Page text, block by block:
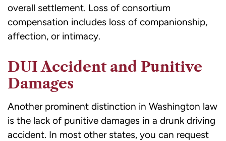
overall settlement. Loss of consortium
compensation includes loss of companionship,
affection, or intimacy.
DUI Accident and Punitive
Damages
Another prominent distinction in Washington law
is the lack of punitive damages in a drunk driving
accident. In most other states, you can request